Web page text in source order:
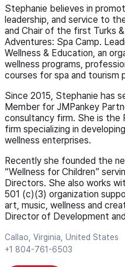
Stephanie believes in
leadership, and service to
and Chair of the first Turks
Adventures: Spa Camp.
Wellness & Education, an
wellness programs,
courses for spa and tourism
Since 2015, Stephanie has
Member for JMPankey
consultancy firm. She is the
firm specializing in
wellness enterprises.
Recently she founded the
“Wellness for Children”
Directors. She also works
501 (c)(3) organization
art, music, wellness and
Director of Development
Callao, Virginia, United States
+1 804-761-6503